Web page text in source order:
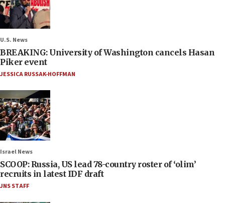
U.S. News
BREAKING: University of Washington cancels Hasan
Piker event
JESSICA RUSSAK-HOFFMAN
Israel News
SCOOP: Russia, US lead 78-country roster of ‘olim’
recruits in latest IDF draft
JNS STAFF